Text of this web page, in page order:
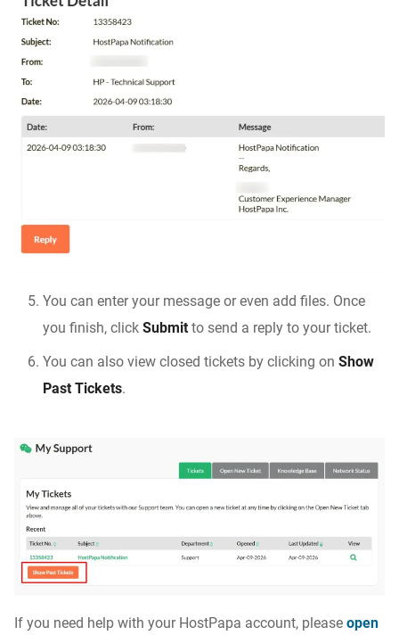
You can enter your message or even add files. Once
you finish, click Submit to send a reply to your ticket.
You can also view closed tickets by clicking on Show
Past Tickets.
If you need help with your HostPapa account, please open